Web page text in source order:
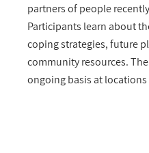
partners of people
Participants learn about
coping strategies, future
community resources.
ongoing basis at